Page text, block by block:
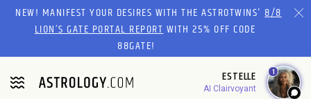
Please
website
includes
an
NEW! MANIFEST YOUR DESIRES WITH THE ASTROTWINS'8/8
LION’S GATE PORTAL REPORTWITH 25% OFF CODE
88GATE!
ESTELLE
AI Clairvoyant
1